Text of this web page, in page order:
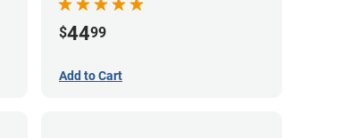
$4499
Add to Cart